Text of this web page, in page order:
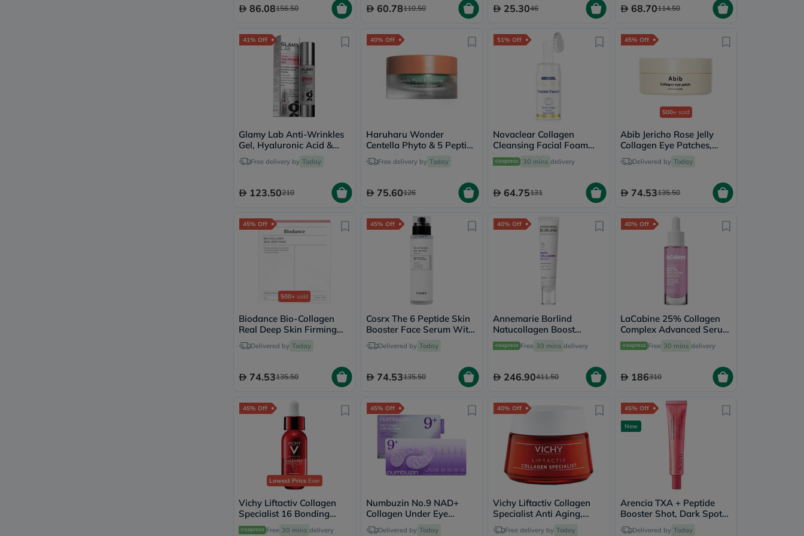
Immunity
&
Anti
Aging
Stress
PMS
&
Sexual
Health
Organic
Vegan
&
Ayurvedic
Digestive
Supplements
Sports
Nutrition
Powders
86.08156.50 60.78110.50 25.3046 68.70114.50
41% Off
Glamy Lab Anti-Wrinkles
Gel, Hyaluronic Acid &
Peptides - 50g
Free delivery by Today
123.50210
40% Off
Haruharu Wonder
Centella Phyto & 5 Peptide
Concentrate Cream 30ml
Free delivery by Today
75.60126
51% Off
Novaclear Collagen
Cleansing Facial Foam
For All Skin types 100ml
30 mins delivery
64.75131
45% Off
500+sold
Abib Jericho Rose Jelly
Collagen Eye Patches,
Pack of 60's
Delivered by Today
74.53135.50
45% Off
500+ sold
Biodance Bio-Collagen
Real Deep Skin Firming
Facial Sheet Mask 34g - 4
Masks
Delivered by Today
74.53135.50
45% Off
Cosrx The 6 Peptide Skin
Booster Face Serum With
Hyaluronic Acid + NAG +
Amino Acids 150ml
Delivered by Today
74.53135.50
40% Off
Annemarie Borlind
Natucollagen Boost
Firming Facial Fluid 30ml
Free 30 mins delivery
246.90411.50
40% Off
LaCabine 25% Collagen
Complex Advanced Serum
30ml
Free 30 mins delivery
186310
45% Off
Lowest PriceEver
Vichy Liftactiv Collagen
Specialist 16 Bonding
Serum, Anti-Aging - 30ml
Free 30 mins delivery
45% Off
Numbuzin No.9 NAD+
Collagen Under Eye
Patches - 5 Pairs
Delivered by Today
40% Off
Vichy Liftactiv Collagen
Specialist Anti Aging,
Anti-Wrinkle Face
Free delivery by Today
45% Off
New
Arencia TXA + Peptide
Booster Shot, Dark Spot
Correction - 30ml
Delivered by Today